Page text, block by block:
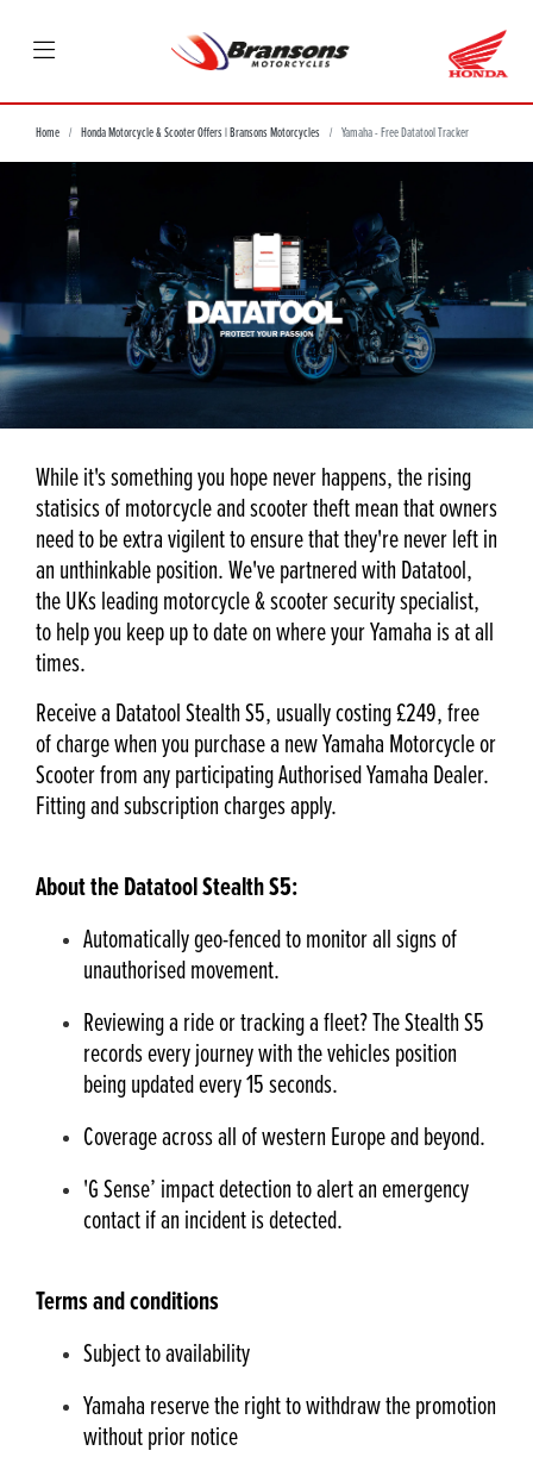
Home Honda Motorcycle & Scooter Offers | Bransons Motorcycles Yamaha - Free Datatool Tracker
While it's something you hope never happens, the rising
statisics of motorcycle and scooter theft mean that owners
need to be extra vigilent to ensure that they're never left in
an unthinkable position. We've partnered with Datatool,
the UKs leading motorcycle & scooter security specialist,
to help you keep up to date on where your Yamaha is at all
times.
Receive a Datatool Stealth S5, usually costing £249, free
of charge when you purchase a new Yamaha Motorcycle or
Scooter from any participating Authorised Yamaha Dealer.
Fitting and subscription charges apply.
About the Datatool Stealth S5:
Automatically geo-fenced to monitor all signs of
unauthorised movement.
Reviewing a ride or tracking a fleet? The Stealth S5
records every journey with the vehicles position
being updated every 15 seconds.
Coverage across all of western Europe and beyond.
'G Sense’ impact detection to alert an emergency
contact if an incident is detected.
Terms and conditions
Subject to availability
Yamaha reserve the right to withdraw the promotion
without prior notice